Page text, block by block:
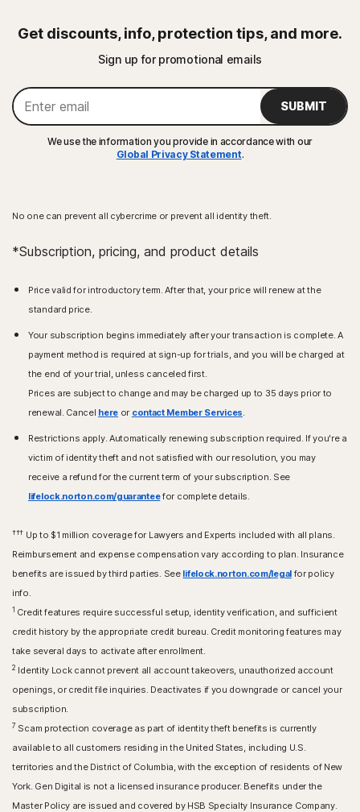
Get discounts, info, protection tips, and more.
Sign up for promotional emails
SUBMIT
We use the information you provide in accordance with our
Global Privacy Statement.
No one can prevent all cybercrime or prevent all identity theft.
*Subscription, pricing, and product details
Price valid for introductory term. After that, your price will renew at the
standard price.
Your subscription begins immediately after your transaction is complete. A
payment method is required at sign-up for trials, and you will be charged at
the end of your trial, unless canceled first.
Prices are subject to change and may be charged up to 35 days prior to
renewal. Cancel here or contact Member Services
Restrictions apply. Automatically renewing subscription required. If you're a
victim of identity theft and not satisfied with our resolution, you may
receive a refund for the current term of your subscription. See
lifelock.norton.com/guaranteefor complete details.
††† Up to $1 million coverage for Lawyers and Experts included with all plans.
Reimbursement and expense compensation vary according to plan. Insurance
benefits are issued by third parties. See lifelock.norton.com/legalfor policy
info.
1 Credit features require successful setup, identity verification, and sufficient
credit history by the appropriate credit bureau. Credit monitoring features may
take several days to activate after enrollment.​
2 Identity Lock cannot prevent all account takeovers, unauthorized account
openings, or credit file inquiries. Deactivates if you downgrade or cancel your
subscription.
7 Scam protection coverage as part of identity theft benefits is currently
available to all customers residing in the United States, including U.S.
territories and the District of Columbia, with the exception of residents of New
York. Gen Digital is not a licensed insurance producer. Benefits under the
Master Policy are issued and covered by HSB Specialty Insurance Company.